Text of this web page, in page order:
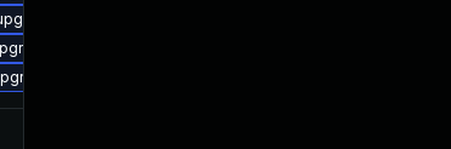
to a newer supported version of Visual Studio 2022.
to a newer supported version of Visual Studio 2015.
to a newer supported version of Visual Studio 2022.